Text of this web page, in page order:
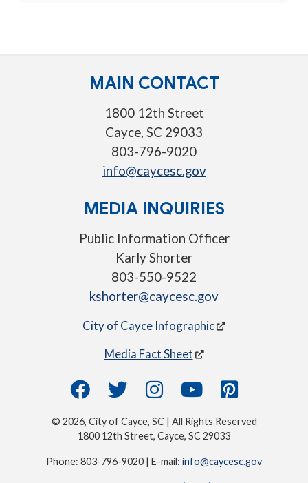
MAIN CONTACT
1800 12th Street
Cayce, SC 29033
803-796-9020
info@caycesc.gov
MEDIA INQUIRIES
Public Information Officer
Karly Shorter
803-550-9522
kshorter@caycesc.gov
City of Cayce Infographic
Media Fact Sheet
© 2026, City of Cayce, SC | All Rights Reserved
1800 12th Street, Cayce, SC 29033
Phone: 803-796-9020 | E-mail: info@caycesc.gov